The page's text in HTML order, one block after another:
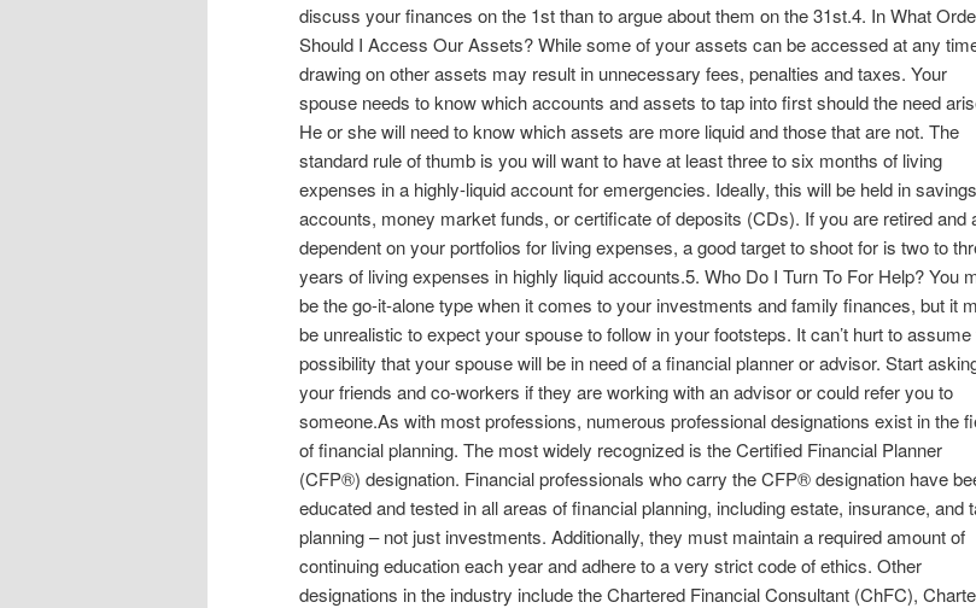
discuss your finances on the 1st than to argue about them on the 31st.4. In What
Should I Access Our Assets? While some of your assets can be accessed at any
drawing on other assets may result in unnecessary fees, penalties and taxes. Your
spouse needs to know which accounts and assets to tap into first should the need
He or she will need to know which assets are more liquid and those that are not. The
standard rule of thumb is you will want to have at least three to six months of living
expenses in a highly-liquid account for emergencies. Ideally, this will be held in savings
accounts, money market funds, or certificate of deposits (CDs). If you are retired and
dependent on your portfolios for living expenses, a good target to shoot for is two to
years of living expenses in highly liquid accounts.5. Who Do I Turn To For Help? You
be the go-it-alone type when it comes to your investments and family finances, but it
be unrealistic to expect your spouse to follow in your footsteps. It can’t hurt to assume
possibility that your spouse will be in need of a financial planner or advisor. Start
your friends and co-workers if they are working with an advisor or could refer you to
someone.As with most professions, numerous professional designations exist in the
of financial planning. The most widely recognized is the Certified Financial Planner
(CFP®) designation. Financial professionals who carry the CFP® designation have
educated and tested in all areas of financial planning, including estate, insurance, and
planning – not just investments. Additionally, they must maintain a required amount of
continuing education each year and adhere to a very strict code of ethics. Other
designations in the industry include the Chartered Financial Consultant (ChFC),